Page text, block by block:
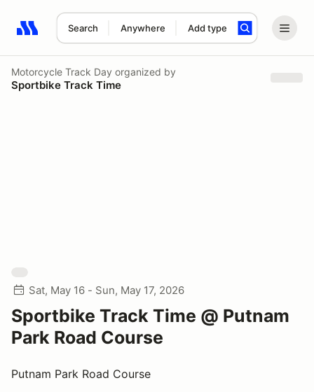
Search Anywhere Add type
Search results: No search term
Motorcycle Track Day organized by
Sportbike Track Time
Sat, May 16 - Sun, May 17, 2026
Sportbike Track Time @ Putnam
Park Road Course
Putnam Park Road Course